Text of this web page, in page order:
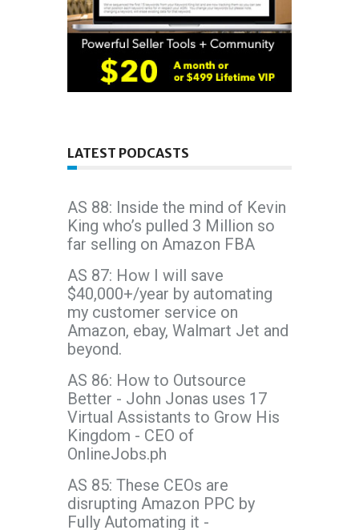
LATEST PODCASTS
AS 88: Inside the mind of Kevin
King who’s pulled 3 Million so
far selling on Amazon FBA
AS 87: How I will save
$40,000+/year by automating
my customer service on
Amazon, ebay, Walmart Jet and
beyond.
AS 86: How to Outsource
Better - John Jonas uses 17
Virtual Assistants to Grow His
Kingdom - CEO of
OnlineJobs.ph
AS 85: These CEOs are
disrupting Amazon PPC by
Fully Automating it -